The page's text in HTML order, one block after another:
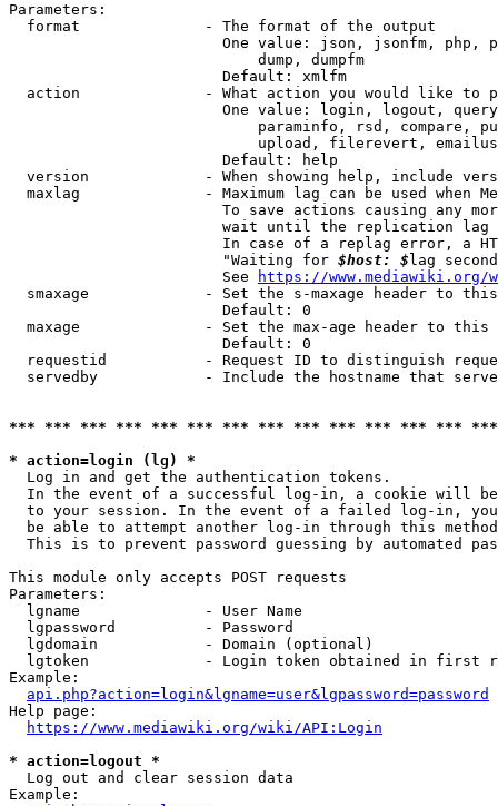
Parameters:
  format              - The format of the output
One value: json, jsonfm, php,
                            dump, dumpfm
                        Default: xmlfm
action              - What action you would like to
One value: login, logout,
paraminfo, rsd, compare,
upload, filerevert,
                        Default: help
version             - When showing help, include
maxlag              - Maximum lag can be used when
To save actions causing any
wait until the replication
In case of a replag error, a
                        "Waiting for
$host: $ lag
                        See
https://www.mediawiki.org/
smaxage             - Set the s-maxage header to
                        Default: 0
maxage              - Set the max-age header to
                        Default: 0
requestid           - Request ID to distinguish
servedby            - Include the hostname that
*** *** *** *** *** *** *** *** *** *** *** *** ***
* action=login (lg) *
  Log in and get the authentication tokens.
In the event of a successful log-in, a cookie will
to your session. In the event of a failed log-in,
be able to attempt another log-in through this
This is to prevent password guessing by automated
This module only accepts POST requests
Parameters:
  lgname              - User Name
  lgpassword          - Password
  lgdomain            - Domain (optional)
lgtoken             - Login token obtained in first
Example:
api.php?action=login&lgname=user&lgpassword=password
Help page:
https://www.mediawiki.org/wiki/API:Login
* action=logout *
  Log out and clear session data
Example: